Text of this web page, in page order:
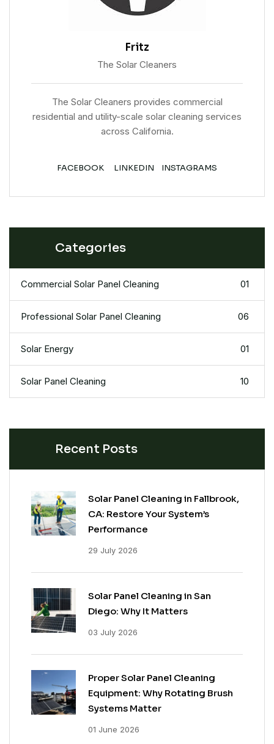
Fritz
The Solar Cleaners
The Solar Cleaners provides commercial
residential and utility-scale solar cleaning services
across California.
FACEBOOK LINKEDIN INSTAGRAMS
Categories
Commercial Solar Panel Cleaning 01
Professional Solar Panel Cleaning 06
Solar Energy 01
Solar Panel Cleaning 10
Recent Posts
Solar Panel Cleaning in Fallbrook,
CA: Restore Your System’s
Performance
29 July 2026
Solar Panel Cleaning in San
Diego: Why It Matters
03 July 2026
Proper Solar Panel Cleaning
Equipment: Why Rotating Brush
Systems Matter
01 June 2026